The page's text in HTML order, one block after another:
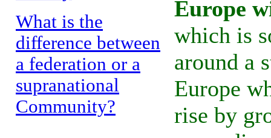
What is the
difference between
a federation or a
supranational
Community?
Europe
which is
around a
Europe
rise by